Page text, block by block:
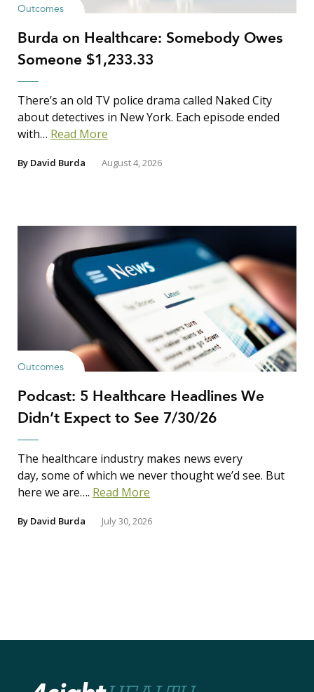
Outcomes
Burda on Healthcare: Somebody Owes
Someone $1,233.33
There’s an old TV police drama called Naked City
about detectives in New York. Each episode ended
with… Read More
By David Burda August 4, 2026
Outcomes
Podcast: 5 Healthcare Headlines We
Didn’t Expect to See 7/30/26
The healthcare industry makes news every
day, some of which we never thought we’d see. But
here we are…. Read More
By David Burda July 30, 2026